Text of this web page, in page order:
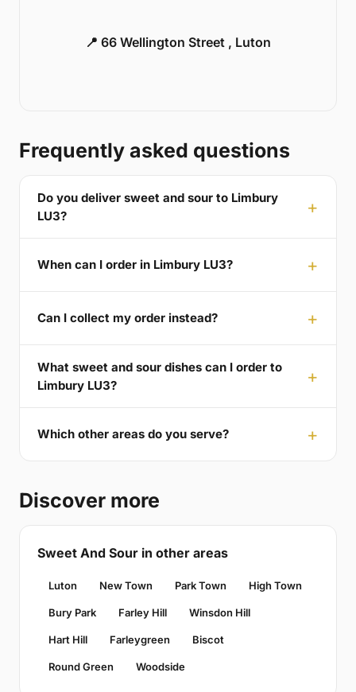
📍 66 Wellington Street , Luton
Frequently asked questions
Do you deliver sweet and sour to Limbury
LU3?
When can I order in Limbury LU3?
Can I collect my order instead?
What sweet and sour dishes can I order to
Limbury LU3?
Which other areas do you serve?
Discover more
Sweet And Sour in other areas
Luton New Town Park Town High Town
Bury Park Farley Hill Winsdon Hill
Hart Hill Farleygreen Biscot
Round Green Woodside